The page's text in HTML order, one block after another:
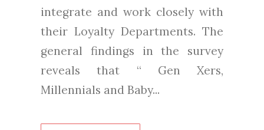
integrate and work closely with
their Loyalty Departments. The
general findings in the survey
reveals that “ Gen Xers,
Millennials and Baby...